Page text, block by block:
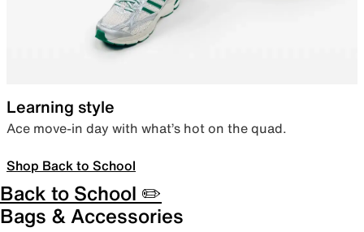
Learning style
Ace move-in day with what’s hot on the quad.
Shop Back to School
Back to School ✏️
Bags & Accessories